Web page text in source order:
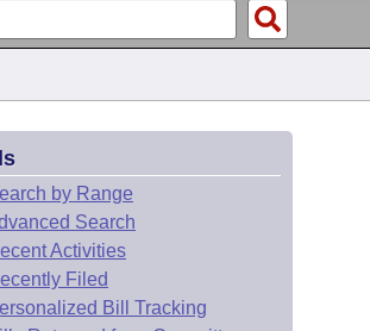
by Range
Search
Activities
Filed
Bill Tracking